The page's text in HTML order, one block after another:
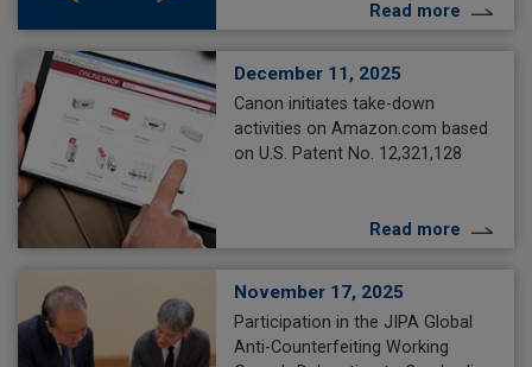
Read more
December 11, 2025
Canon initiates take-down
activities on Amazon.com based
on U.S. Patent No. 12,321,128
Read more
November 17, 2025
Participation in the JIPA Global
Anti-Counterfeiting Working